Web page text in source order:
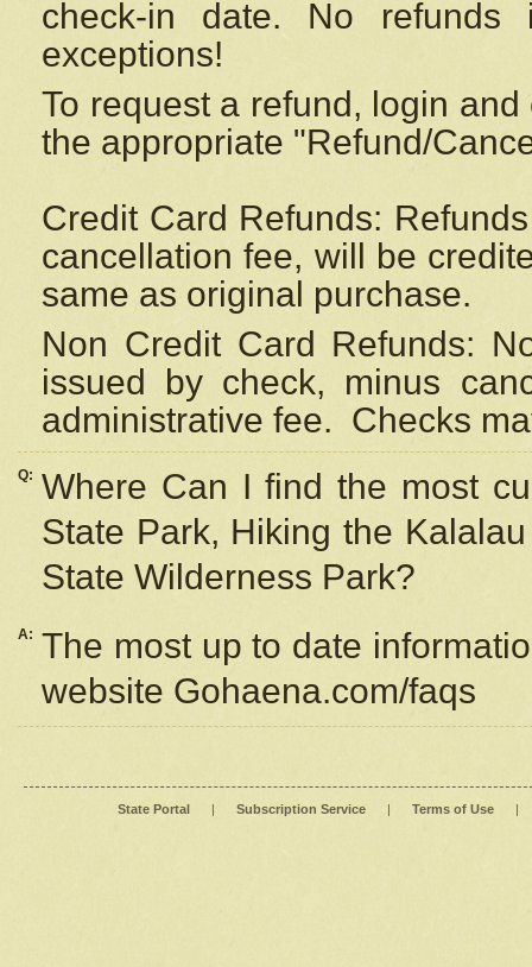
check-in date. No
exceptions!
To request a refund, login
the appropriate "Refund/
Credit Card Refunds:
cancellation fee, will be
same as original purchase.
Non Credit Card Refunds:
issued by check, minus
administrative fee. Checks
Q: Where Can I find the most
State Park, Hiking the
State Wilderness Park?
A: The most up to date
website Gohaena.com/faqs
State Portal | Subscription Service | Terms of Use |